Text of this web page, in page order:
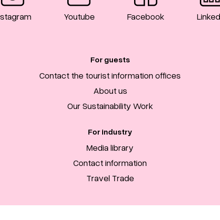
Youtube Facebook
For guests
Contact the tourist information offices
About us
Our Sustainability Work
For industry
Media library
Contact information
Travel Trade